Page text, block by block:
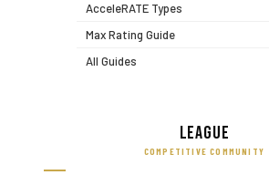
AcceleRATE Types
Max Rating Guide
All Guides
League
COMPETITIVE COMMUNITY